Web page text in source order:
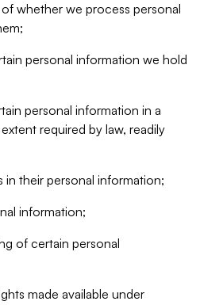
whether we process personal
personal information we hold
personal information in a
required by law, readily
their personal information;
information;
of certain personal
made available under